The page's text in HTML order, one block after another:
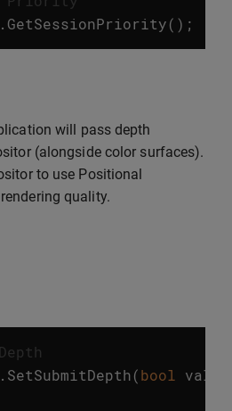
. GetSessionPriority();
will pass depth
(alongside color surfaces).
to use Positional
quality.
. SetSubmitDepth(bool value